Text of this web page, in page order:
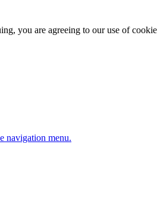
you are agreeing to our use of
navigation menu.